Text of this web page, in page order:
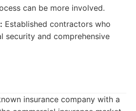
can be more involved.
Established contractors who
security and comprehensive
insurance company with a